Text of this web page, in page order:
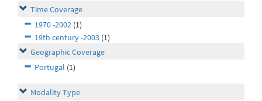
Time Coverage
1970 -2002 (1)
19th century -2003 (1)
Geographic Coverage
Portugal (1)
Modality Type